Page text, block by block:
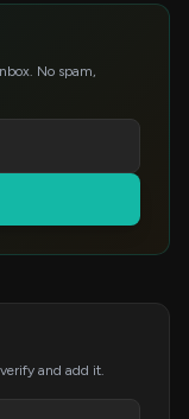
No spam,
and add it.